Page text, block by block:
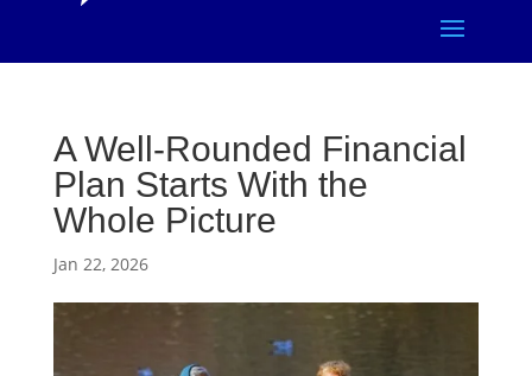
A Well-Rounded Financial
Plan Starts With the
Whole Picture
Jan 22, 2026